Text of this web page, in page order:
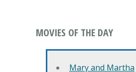
MOVIES OF THE DAY
Mary and Martha